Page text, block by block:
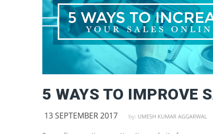
13 SEPTEMBER 2017 by: UMESH KUMAR AGGARWAL